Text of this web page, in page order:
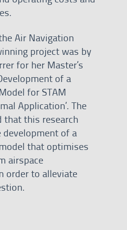
Air Navigation
project was by
for her Master’s
of a
for STAM
Application’. The
that this research
of a
that optimises
airspace
order to alleviate